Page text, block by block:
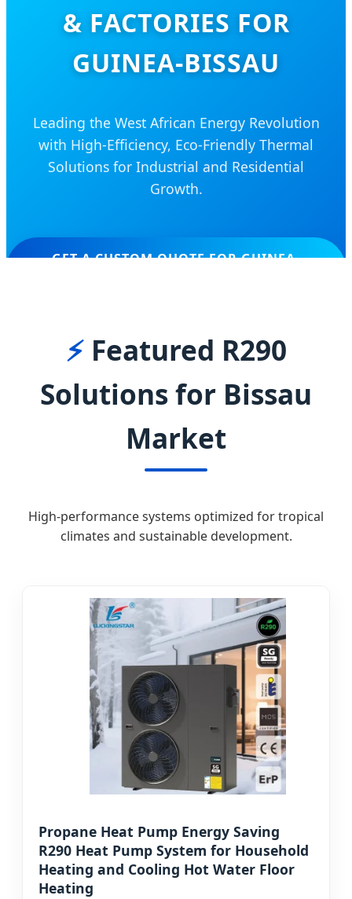
& FACTORIES FOR
GUINEA-BISSAU
Leading the West African Energy Revolution
with High-Efficiency, Eco-Friendly Thermal
Solutions for Industrial and Residential
Growth.
GET A CUSTOM QUOTE FOR GUINEA-
⚡Featured R290
Solutions for Bissau
Market
High-performance systems optimized for tropical
climates and sustainable development.
Propane Heat Pump Energy Saving
R290 Heat Pump System for Household
Heating and Cooling Hot Water Floor
Heating